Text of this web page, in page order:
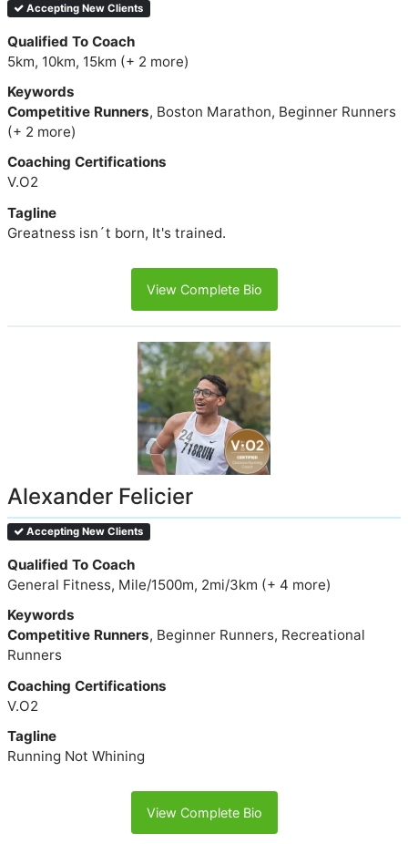
Accepting New Clients
Qualified To Coach
5km, 10km, 15km (+ 2 more)
Keywords
Competitive Runners, Boston Marathon, Beginner Runners
(+ 2 more)
Coaching Certifications
V.O2
Tagline
Greatness isn´t born, It's trained.
View Complete Bio
Alexander Felicier
Accepting New Clients
Qualified To Coach
General Fitness, Mile/1500m, 2mi/3km (+ 4 more)
Keywords
Competitive Runners, Beginner Runners, Recreational
Runners
Coaching Certifications
V.O2
Tagline
Running Not Whining
View Complete Bio